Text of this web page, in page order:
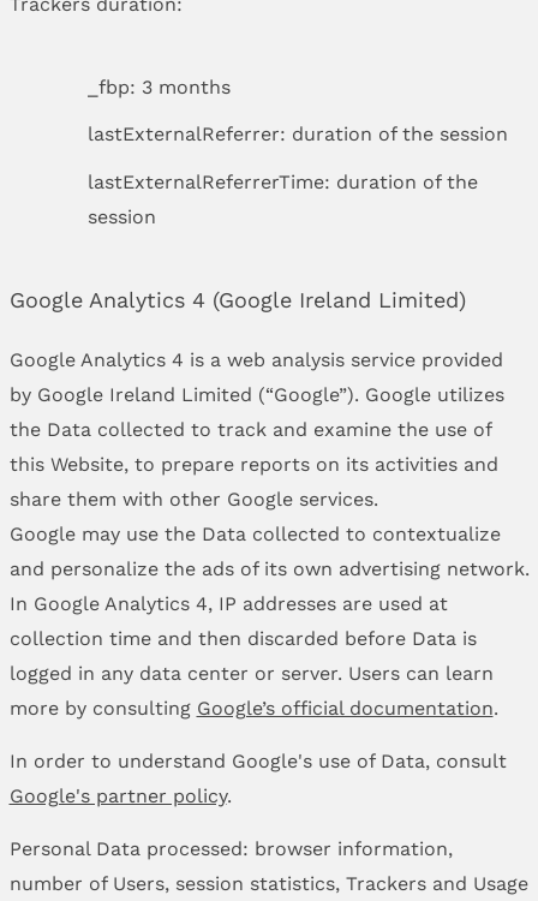
_fbp: 3 months
lastExternalReferrer: duration of the session
lastExternalReferrerTime: duration of the
session
Google Analytics 4 (Google Ireland Limited)
Google Analytics 4 is a web analysis service provided
by Google Ireland Limited (“Google”). Google utilizes
the Data collected to track and examine the use of
this Website, to prepare reports on its activities and
share them with other Google services.
Google may use the Data collected to contextualize
and personalize the ads of its own advertising network.
In Google Analytics 4, IP addresses are used at
collection time and then discarded before Data is
logged in any data center or server. Users can learn
more by consulting Google’s official documentation.
In order to understand Google's use of Data, consult
Google's partner policy.
Personal Data processed: browser information,
number of Users, session statistics, Trackers and Usage